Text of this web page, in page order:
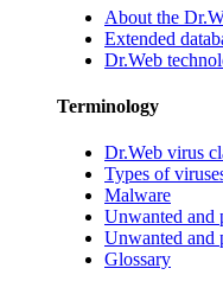
About the
Extended
Dr.Web
Terminology
Dr.Web virus
Types of
Malware
Unwanted and
Unwanted and
Glossary